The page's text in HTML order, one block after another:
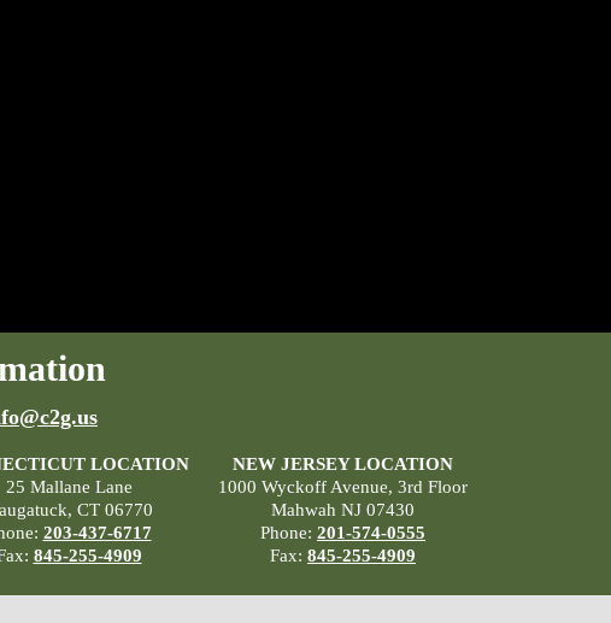
LOCATION
25 Mallane Lane
CT 06770
203-437-6717
845-255-4909
NEW JERSEY LOCATION
1000 Wyckoff Avenue, 3rd Floor
Mahwah NJ 07430
Phone: 201-574-0555
Fax: 845-255-4909